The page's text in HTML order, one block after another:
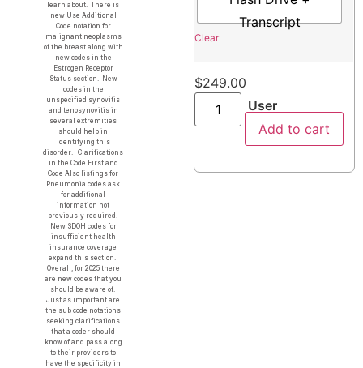
learn about. There is
new Use Additional
Code notation for
malignant neoplasms
of the breast along with
new codes in the
Estrogen Receptor
Status section. New
codes in the
unspecified synovitis
and tenosynovitis in
several extremities
should help in
identifying this
disorder. Clarifications
in the Code First and
Code Also listings for
Pneumonia codes ask
for additional
information not
previously required.
New SDOH codes for
insufficient health
insurance coverage
expand this section.
Overall, for 2025 there
are new codes that you
should be aware of.
Just as important are
the sub code notations
seeking clarifications
that a coder should
know of and pass along
to their providers to
have the specificity in
Transcript
Clear
$249.00
User
Add to cart